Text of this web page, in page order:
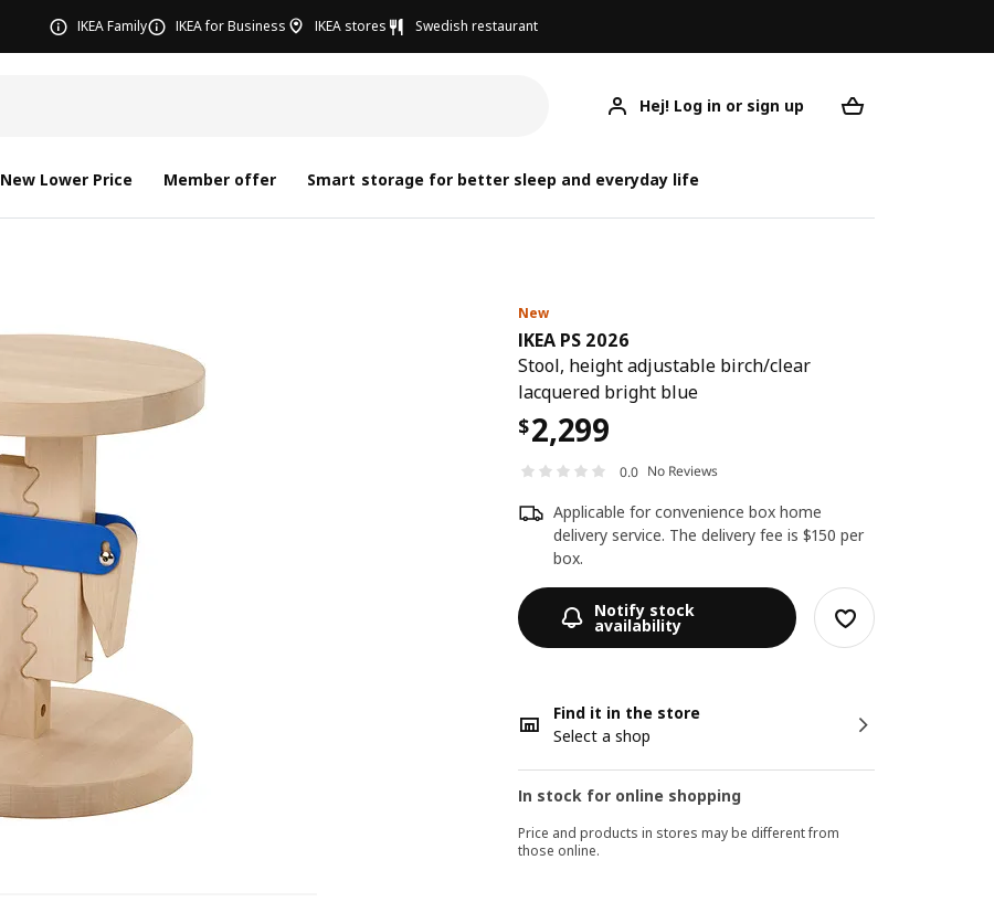
IKEA Family IKEA for Business IKEA stores Swedish restaurant
Hej! Log in or sign up
New Lower Price Member offer Smart storage for better sleep and everyday life
New
IKEA PS 2026
Stool, height adjustable birch/clear
lacquered bright blue
$2,299
0.0 No Reviews
Applicable for convenience box home
delivery service. The delivery fee is $150 per
box.
Notify stock
availability
Find it in the store
Select a shop
In stock for online shopping
Price and products in stores may be different from
those online.